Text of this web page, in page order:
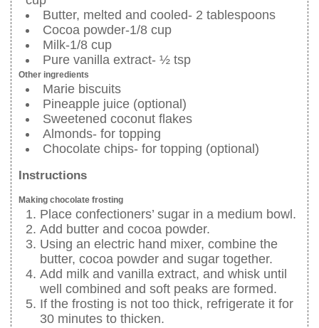
Butter, melted and cooled- 2 tablespoons
Cocoa powder-1/8 cup
Milk-1/8 cup
Pure vanilla extract- ½ tsp
Other ingredients
Marie biscuits
Pineapple juice (optional)
Sweetened coconut flakes
Almonds- for topping
Chocolate chips- for topping (optional)
Instructions
Making chocolate frosting
Place confectioners’ sugar in a medium bowl.
Add butter and cocoa powder.
Using an electric hand mixer, combine the
butter, cocoa powder and sugar together.
Add milk and vanilla extract, and whisk until
well combined and soft peaks are formed.
If the frosting is not too thick, refrigerate it for
30 minutes to thicken.